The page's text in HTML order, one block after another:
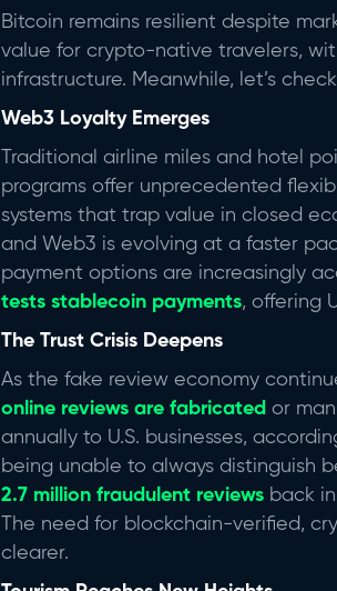
Bitcoin remains resilient despite
value for crypto-native travelers,
infrastructure. Meanwhile, let’s
Web3 Loyalty Emerges
Traditional airline miles and hotel
programs offer unprecedented
systems that trap value in closed
and Web3 is evolving at a faster
payment options are increasingly
tests stablecoin payments, offering
The Trust Crisis Deepens
As the fake review economy
online reviews are fabricated or
annually to U.S. businesses,
being unable to always distinguish
2.7 million fraudulent reviews back
The need for blockchain-verified,
clearer.